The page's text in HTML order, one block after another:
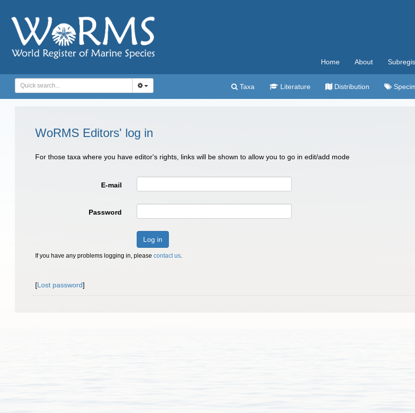
Home About
Taxa Literature Distribution
WoRMS Editors' log in
For those taxa where you have editor's rights, links will be shown to allow you to go in edit/add mode
E-mail
Password
Log in
If you have any problems logging in, please contact us.
[Lost password]